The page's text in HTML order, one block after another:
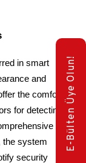
in smart
and
the comfort
for detecting
the system
security
E-Bülten Üye Olun!